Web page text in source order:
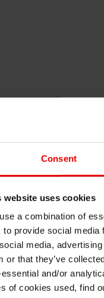
Consent
website uses cookies
a combination of
to provide social media
media,
or that they’ve
essential and/or
of cookies used, find